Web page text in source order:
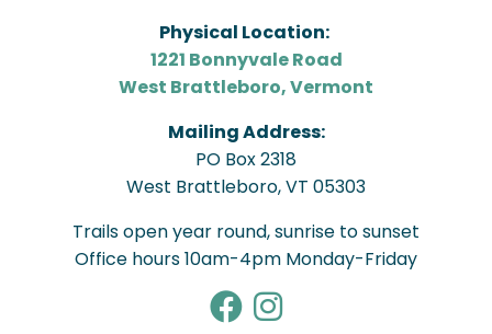
Physical Location:
1221 Bonnyvale Road
West Brattleboro, Vermont
Mailing Address:
PO Box 2318
West Brattleboro, VT 05303
Trails open year round, sunrise to sunset
Office hours 10am-4pm Monday-Friday